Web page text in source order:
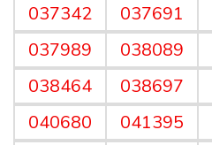
037342
037691
037989
038089
038464
038697
040680
041395